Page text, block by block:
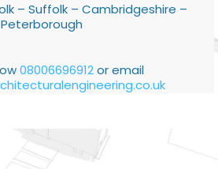
– Suffolk – Cambridgeshire –
Peterborough
08006696912or email